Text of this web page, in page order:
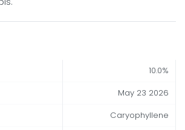
10.0%
May 23 2026
Caryophyllene